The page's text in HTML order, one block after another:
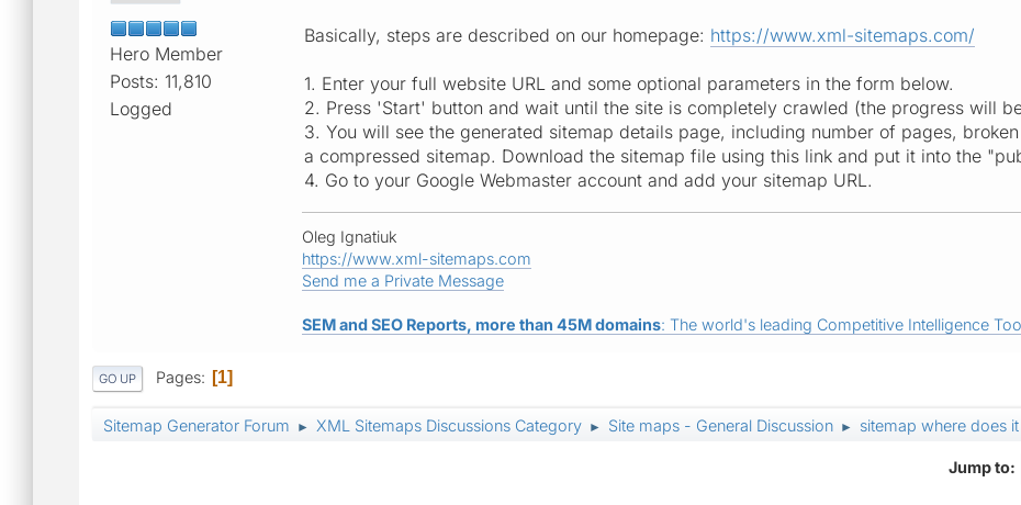
Hero Member
Posts: 11,810
Logged
Basically, steps are described on our homepage: https://www.xml-sitemaps.com/
1. Enter your full website URL and some optional parameters in the form below.
2. Press 'Start' button and wait until the site is completely crawled (the progress will
3. You will see the generated sitemap details page, including number of pages,
a compressed sitemap. Download the sitemap file using this link and put it into the
4. Go to your Google Webmaster account and add your sitemap URL.
Oleg Ignatiuk
https://www.xml-sitemaps.com
Send me a Private Message
SEM and SEO Reports, more than 45M domains: The world's leading Competitive Intelligence
GO UP Pages 1
Sitemap Generator Forum ► XML Sitemaps Discussions Category ► Site maps - General Discussion ► sitemap where does
Jump to